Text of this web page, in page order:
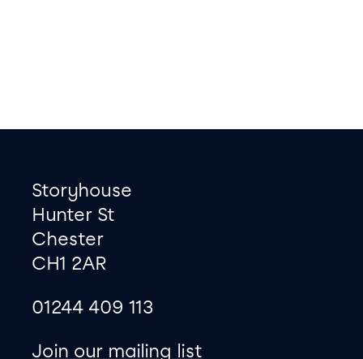
Footer
Contact information
Storyhouse
Hunter St
Chester
CH1 2AR
01244 409 113
Join our mailing list